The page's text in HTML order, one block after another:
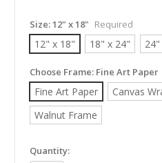
Size:12" x 18" Required
12" x 18" 18" x 24"
Choose Frame: Fine Art Paper
Fine Art Paper Canvas
Walnut Frame
in
Quantity: